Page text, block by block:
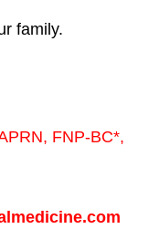
family.
FNP-BC*,